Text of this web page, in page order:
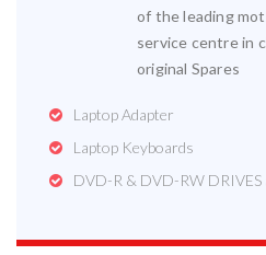
of the leading
service centre in
original Spares
Laptop Adapter
Laptop Keyboards
DVD-R & DVD-RW DRIVES